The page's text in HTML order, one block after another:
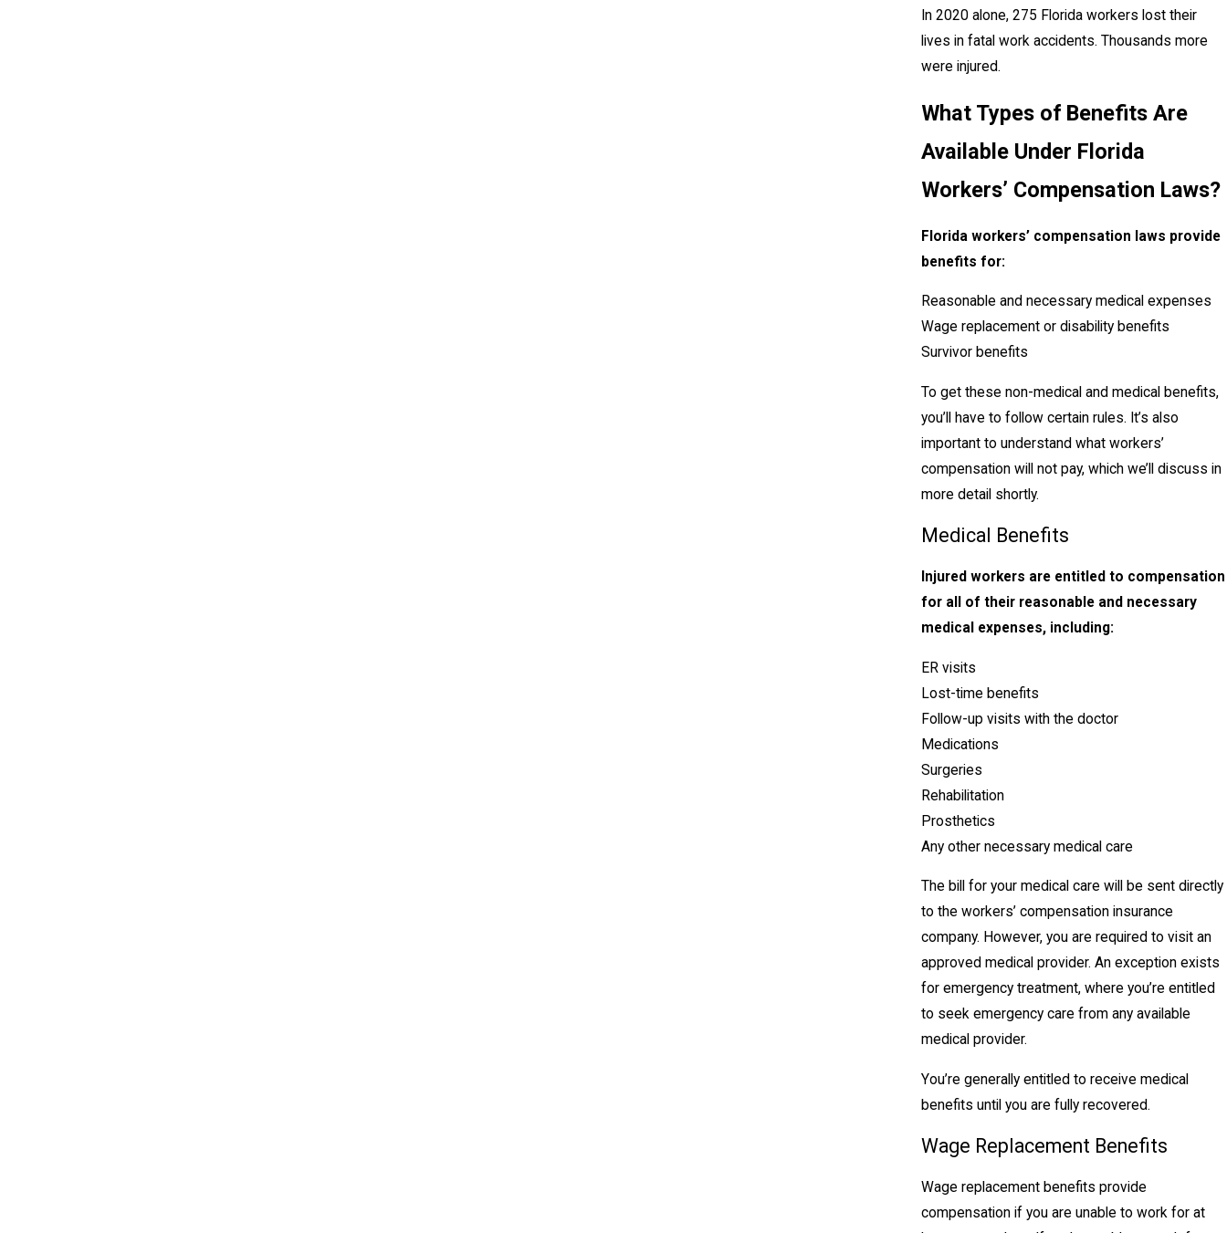
In 2020 alone, 275 Florida workers lost their
lives in fatal work accidents. Thousands more
were injured.
What Types of Benefits Are
Available Under Florida
Workers’ Compensation Laws?
Florida workers’ compensation laws provide
benefits for:
Reasonable and necessary medical expenses
Wage replacement or disability benefits
Survivor benefits
To get these non-medical and medical benefits,
you’ll have to follow certain rules. It’s also
important to understand what workers’
compensation will not pay, which we’ll discuss in
more detail shortly.
Medical Benefits
Injured workers are entitled to compensation
for all of their reasonable and necessary
medical expenses, including:
ER visits
Lost-time benefits
Follow-up visits with the doctor
Medications
Surgeries
Rehabilitation
Prosthetics
Any other necessary medical care
The bill for your medical care will be sent directly
to the workers’ compensation insurance
company. However, you are required to visit an
approved medical provider. An exception exists
for emergency treatment, where you’re entitled
to seek emergency care from any available
medical provider.
You’re generally entitled to receive medical
benefits until you are fully recovered.
Wage Replacement Benefits
Wage replacement benefits provide
compensation if you are unable to work for at